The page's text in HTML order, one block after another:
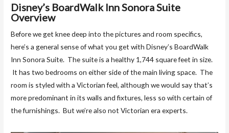
Disney’s BoardWalk Inn Sonora Suite
Overview
Before we get knee deep into the pictures and room specifics,
here’s a general sense of what you get with Disney’s BoardWalk
Inn Sonora Suite. The suite is a healthy 1,744 square feet in size.
It has two bedrooms on either side of the main living space. The
room is styled with a Victorian feel, although we would say that’s
more predominant in its walls and fixtures, less so with certain of
the furnishings. But we’re also not Victorian era experts.